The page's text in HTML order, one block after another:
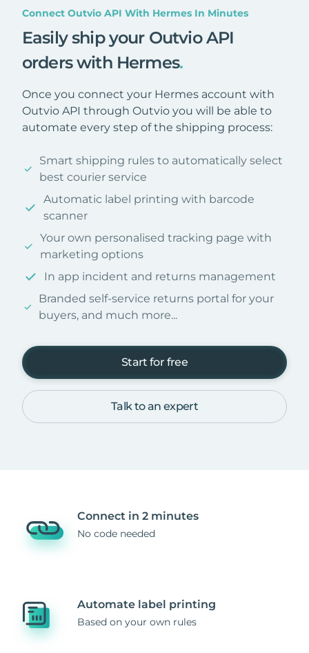
Connect Outvio API With Hermes In Minutes
Easily ship your Outvio API
orders with Hermes.
Once you connect your Hermes account with
Outvio API through Outvio you will be able to
automate every step of the shipping process:
Smart shipping rules to automatically select
best courier service
Automatic label printing with barcode
scanner
Your own personalised tracking page with
marketing options
In app incident and returns management
Branded self-service returns portal for your
buyers, and much more...
Start for free
Talk to an expert
Connect in 2 minutes
No code needed
Automate label printing
Based on your own rules